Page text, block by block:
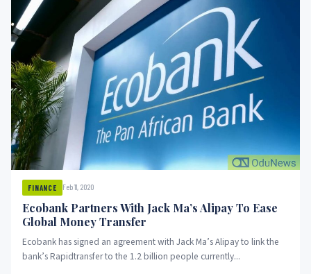
FINANCE Feb 11, 2020
Ecobank Partners With Jack Ma’s Alipay To Ease
Global Money Transfer
Ecobank has signed an agreement with Jack Ma’s Alipay to link the
bank’s Rapidtransfer to the 1.2 billion people currently...